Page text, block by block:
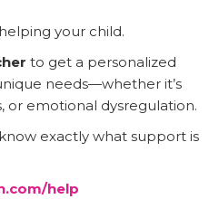
your child.
to get a personalized
needs—whether it’s
or emotional dysregulation.
exactly what support is
help